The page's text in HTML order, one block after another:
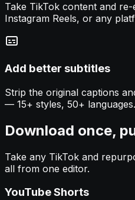
Take TikTok content and
Instagram Reels, or any
Add better subtitles
Strip the original captions
— 15+ styles, 50+ languages.
Download once,
Take any TikTok and
all from one editor.
YouTube Shorts